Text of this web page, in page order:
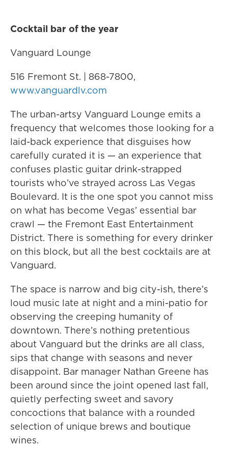
Cocktail bar of the year
Vanguard Lounge
516 Fremont St. | 868-7800,
www.vanguardlv.com
The urban-artsy Vanguard Lounge emits a
frequency that welcomes those looking for a
laid-back experience that disguises how
carefully curated it is — an experience that
confuses plastic guitar drink-strapped
tourists who’ve strayed across Las Vegas
Boulevard. It is the one spot you cannot miss
on what has become Vegas’ essential bar
crawl — the Fremont East Entertainment
District. There is something for every drinker
on this block, but all the best cocktails are at
Vanguard.
The space is narrow and big city-ish, there’s
loud music late at night and a mini-patio for
observing the creeping humanity of
downtown. There’s nothing pretentious
about Vanguard but the drinks are all class,
sips that change with seasons and never
disappoint. Bar manager Nathan Greene has
been around since the joint opened last fall,
quietly perfecting sweet and savory
concoctions that balance with a rounded
selection of unique brews and boutique
wines.